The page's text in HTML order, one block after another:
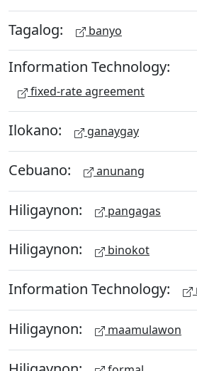
Tagalog: banyo
Information Technology:
fixed-rate agreement
Ilokano: ganaygay
Cebuano: anunang
Hiligaynon: pangagas
Hiligaynon: binokot
Information Technology:
Hiligaynon: maamulawon